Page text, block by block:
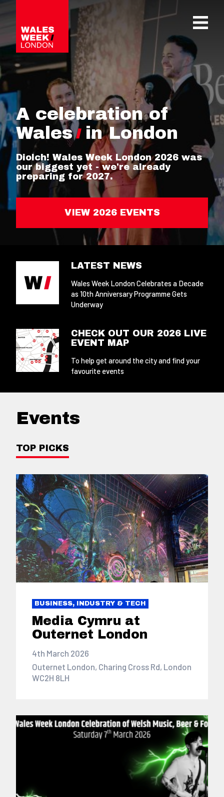
A celebration of
Wales
in London
Diolch! Wales Week London 2026 was
our biggest yet - we're already
preparing for 2027.
VIEW 2026 EVENTS
LATEST NEWS
Wales Week London Celebrates a Decade
as 10th Anniversary Programme Gets
Underway
CHECK OUT OUR 2026 LIVE
EVENT MAP
To help get around the city and find your
favourite events
Events
TOP PICKS
BUSINESS, INDUSTRY & TECH
Media Cymru at
Outernet London
4th March 2026
Outernet London, Charing Cross Rd, London
WC2H 8LH